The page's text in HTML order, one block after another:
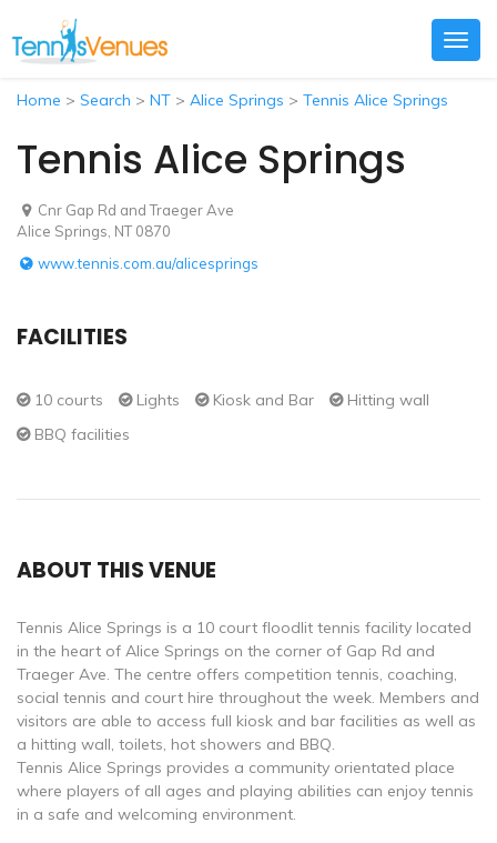
Home > Search > NT > Alice Springs > Tennis Alice Springs
Tennis Alice Springs
Cnr Gap Rd and Traeger Ave
Alice Springs, NT 0870
www.tennis.com.au/alicesprings
FACILITIES
10 courts Lights Kiosk and Bar
Hitting wall
BBQ facilities
ABOUT THIS VENUE
Tennis Alice Springs is a 10 court floodlit tennis facility located
in the heart of Alice Springs on the corner of Gap Rd and
Traeger Ave. The centre offers competition tennis, coaching,
social tennis and court hire throughout the week. Members and
visitors are able to access full kiosk and bar facilities as well as
a hitting wall, toilets, hot showers and BBQ.
Tennis Alice Springs provides a community orientated place
where players of all ages and playing abilities can enjoy tennis
in a safe and welcoming environment.